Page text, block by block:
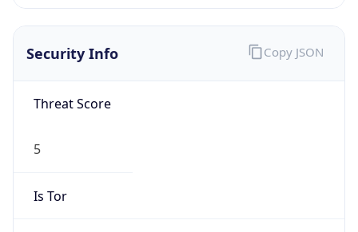
Security Info
Threat Score
5
Is Tor
Copy JSON